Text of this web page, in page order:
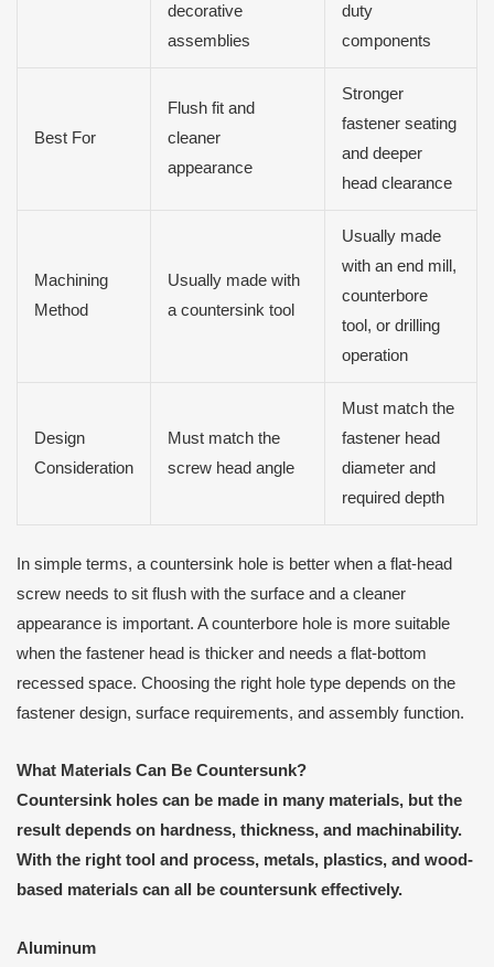
decorative
assemblies
duty
components
Best For
Flush fit and
cleaner
appearance
Stronger
fastener seating
and deeper
head clearance
Machining
Method
Usually made with
a countersink tool
Usually made
with an end mill,
counterbore
tool, or drilling
operation
Design
Consideration
Must match the
screw head angle
Must match the
fastener head
diameter and
required depth
In simple terms, a countersink hole is better when a flat-head
screw needs to sit flush with the surface and a cleaner
appearance is important. A counterbore hole is more suitable
when the fastener head is thicker and needs a flat-bottom
recessed space. Choosing the right hole type depends on the
fastener design, surface requirements, and assembly function.
What Materials Can Be Countersunk?
Countersink holes can be made in many materials, but the
result depends on hardness, thickness, and machinability.
With the right tool and process, metals, plastics, and wood-
based materials can all be countersunk effectively.
Aluminum